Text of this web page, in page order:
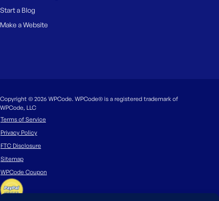
Start a Blog
Make a Website
Copyright © 2026 WPCode. WPCode® is a registered trademark of
WPCode, LLC
Terms of Service
Privacy Policy
FTC Disclosure
Sitemap
WPCode Coupon